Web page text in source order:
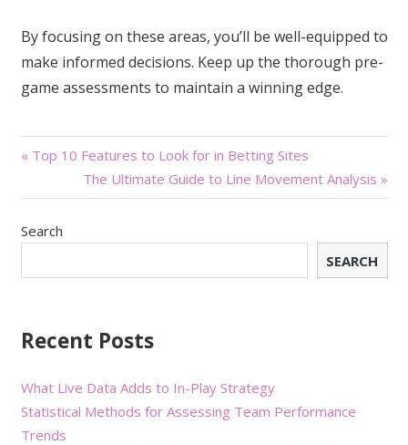
By focusing on these areas, you’ll be well-equipped to
make informed decisions. Keep up the thorough pre-
game assessments to maintain a winning edge.
Post
navigation
« Top 10 Features to Look for in Betting Sites
The Ultimate Guide to Line Movement Analysis »
Search
SEARCH
Recent Posts
What Live Data Adds to In-Play Strategy
Statistical Methods for Assessing Team Performance
Trends